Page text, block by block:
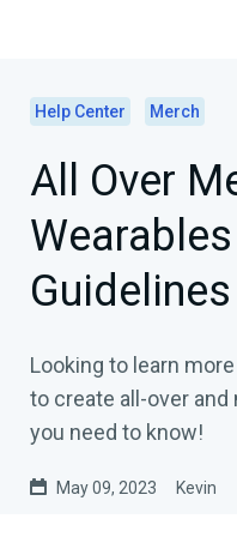
Help Center Merch
All Over
Guidelines
Looking to learn
to create all-over
you need to know!
May 09, 2023 Kevin